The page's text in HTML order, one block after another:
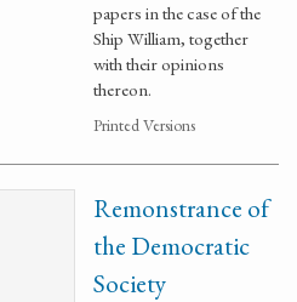
papers in the case of the
Ship William, together
with their opinions
thereon.
Printed Versions
Remonstrance of
the Democratic
Society